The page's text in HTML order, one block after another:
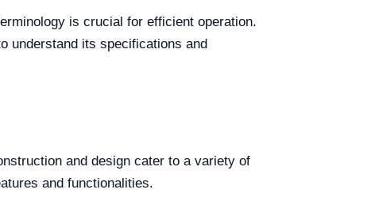
is crucial for efficient operation.
understand its specifications and
and design cater to a variety of
and functionalities.